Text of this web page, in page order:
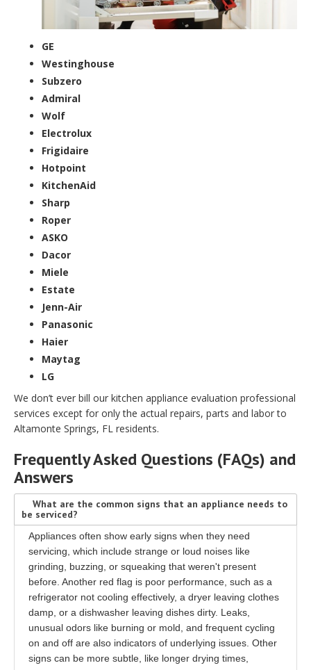
GE
Westinghouse
Subzero
Admiral
Wolf
Electrolux
Frigidaire
Hotpoint
KitchenAid
Sharp
Roper
ASKO
Dacor
Miele
Estate
Jenn-Air
Panasonic
Haier
Maytag
LG
We don’t ever bill our kitchen appliance evaluation professional
services except for only the actual repairs, parts and labor to
Altamonte Springs, FL residents.
Frequently Asked Questions (FAQs) and
Answers
What are the common signs that an appliance needs to
be serviced?
Appliances often show early signs when they need
servicing, which include strange or loud noises like
grinding, buzzing, or squeaking that weren't present
before. Another red flag is poor performance, such as a
refrigerator not cooling effectively, a dryer leaving clothes
damp, or a dishwasher leaving dishes dirty. Leaks,
unusual odors like burning or mold, and frequent cycling
on and off are also indicators of underlying issues. Other
signs can be more subtle, like longer drying times,